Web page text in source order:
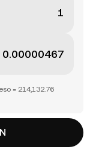
= 214,132.76